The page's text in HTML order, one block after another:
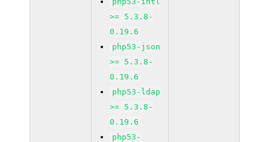
>= 5.3.8-
0.19.6
php53-json
>= 5.3.8-
0.19.6
php53-ldap
>= 5.3.8-
0.19.6
php53-